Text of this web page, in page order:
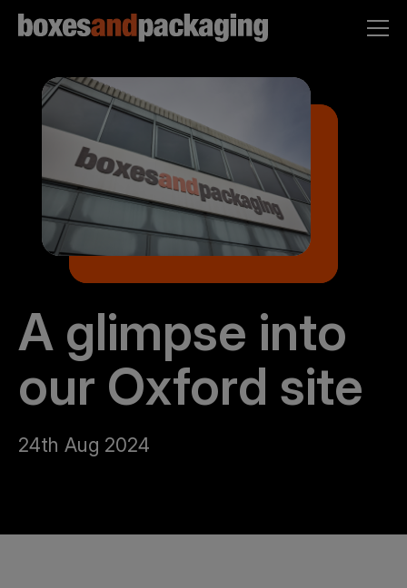
A glimpse into
our Oxford site
24th Aug 2024